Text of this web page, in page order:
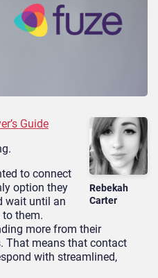
Rebekah
Carter
Guide
to connect
option they
wait until an
them.
more from their
That means that contact
with streamlined,